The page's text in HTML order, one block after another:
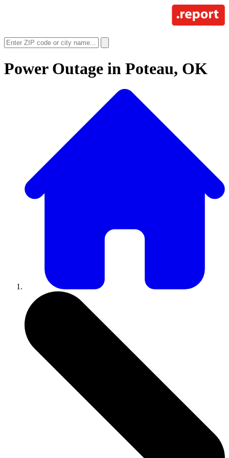
Power Outage in Poteau, OK